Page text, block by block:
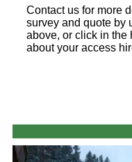
Contact us for more
survey and quote by
above, or click in the
about your access